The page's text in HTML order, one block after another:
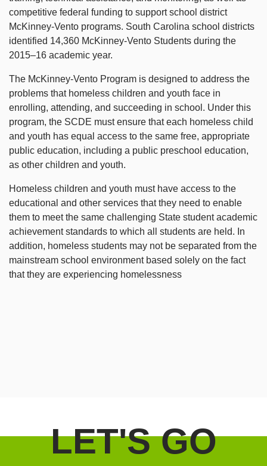
competitive federal funding to support school district
McKinney-Vento programs. South Carolina school districts
identified 14,360 McKinney-Vento Students during the
2015–16 academic year.
The McKinney-Vento Program is designed to address the
problems that homeless children and youth face in
enrolling, attending, and succeeding in school. Under this
program, the SCDE must ensure that each homeless child
and youth has equal access to the same free, appropriate
public education, including a public preschool education,
as other children and youth.
Homeless children and youth must have access to the
educational and other services that they need to enable
them to meet the same challenging State student academic
achievement standards to which all students are held. In
addition, homeless students may not be separated from the
mainstream school environment based solely on the fact
that they are experiencing homelessness
LET'S GO